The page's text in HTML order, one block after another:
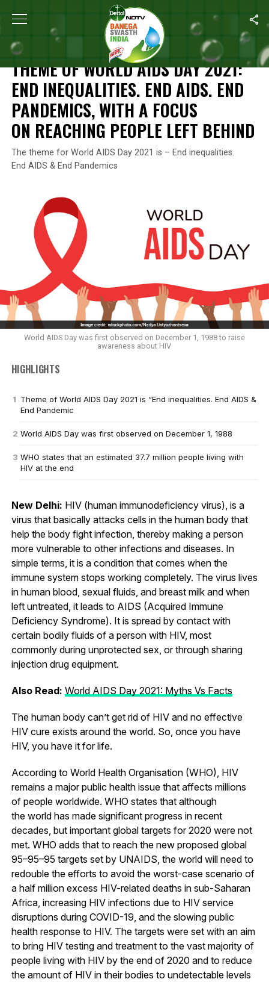
Home Theme Of World AIDS Day 2021: End
WORLD AIDS DAY
THEME OF WORLD AIDS DAY 2021:
END INEQUALITIES. END AIDS. END
PANDEMICS, WITH A FOCUS
ON REACHING PEOPLE LEFT BEHIND
The theme for World AIDS Day 2021 is – End inequalities.
End AIDS & End Pandemics
World AIDS Day was first observed on December 1, 1988 to raise
awareness about HIV
HIGHLIGHTS
Theme of World AIDS Day 2021 is “End inequalities. End AIDS &
End Pandemic
World AIDS Day was first observed on December 1, 1988
WHO states that an estimated 37.7 million people living with
HIV at the end
New Delhi: HIV (human immunodeficiency virus), is a
virus that basically attacks cells in the human body that
help the body fight infection, thereby making a person
more vulnerable to other infections and diseases. In
simple terms, it is a condition that comes when the
immune system stops working completely. The virus lives
in human blood, sexual fluids, and breast milk and when
left untreated, it leads to AIDS (Acquired Immune
Deficiency Syndrome). It is spread by contact with
certain bodily fluids of a person with HIV, most
commonly during unprotected sex, or through sharing
injection drug equipment.
Also Read: World AIDS Day 2021: Myths Vs Facts
The human body can’t get rid of HIV and no effective
HIV cure exists around the world. So, once you have
HIV, you have it for life.
According to World Health Organisation (WHO), HIV
remains a major public health issue that affects millions
of people worldwide. WHO states that although
the world has made significant progress in recent
decades, but important global targets for 2020 were not
met. WHO adds that to reach the new proposed global
95–95–95 targets set by UNAIDS, the world will need to
redouble the efforts to avoid the worst-case scenario of
a half million excess HIV-related deaths in sub-Saharan
Africa, increasing HIV infections due to HIV service
disruptions during COVID-19, and the slowing public
health response to HIV. The targets were set with an aim
to bring HIV testing and treatment to the vast majority of
people living with HIV by the end of 2020 and to reduce
the amount of HIV in their bodies to undetectable levels